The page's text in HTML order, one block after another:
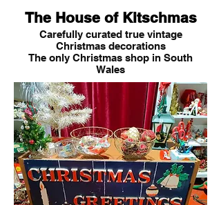
The House of Kitschmas
Carefully curated true vintage
Christmas decorations
The only Christmas shop in South
Wales